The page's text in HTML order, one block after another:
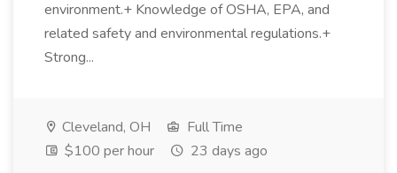
environment.+ Knowledge of OSHA, EPA, and
related safety and environmental regulations.+
Strong...
Cleveland, OH
Full Time
$100 per hour
23 days ago